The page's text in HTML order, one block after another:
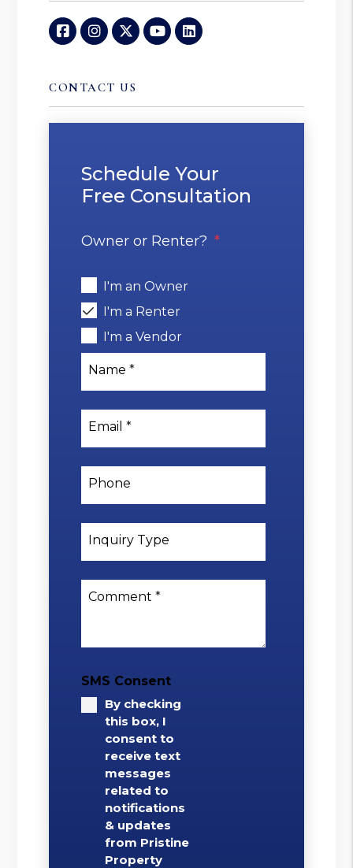
FacebookInstagram
TwitterYoutubeLinked In
CONTACT US
Schedule Your
Free Consultation
Owner or Renter?
I'm an Owner
I'm a Renter
I'm a Vendor
Name
Email
Phone
Inquiry Type
Comment
SMS Consent
By checking
this box, I
consent to
receive text
messages
related to
notifications
& updates
from Pristine
Property